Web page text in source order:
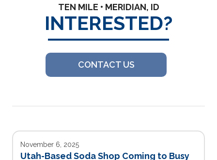
TEN MILE • MERIDIAN, ID
INTERESTED?
CONTACT US
November 6, 2025
Utah-Based Soda Shop Coming to Busy